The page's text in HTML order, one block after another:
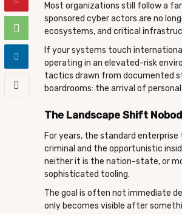
Most organizations still follow a
sponsored cyber actors are no
ecosystems, and critical
If your systems touch
operating in an elevated-risk
tactics drawn from documented
boardrooms: the arrival of
The Landscape Shift
For years, the standard
criminal and the opportunistic
neither it is the nation-state, or
sophisticated tooling.
The goal is often not immediate
only becomes visible after